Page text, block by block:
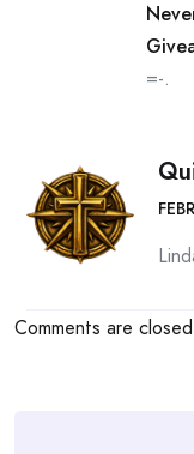
=-.
Comments are